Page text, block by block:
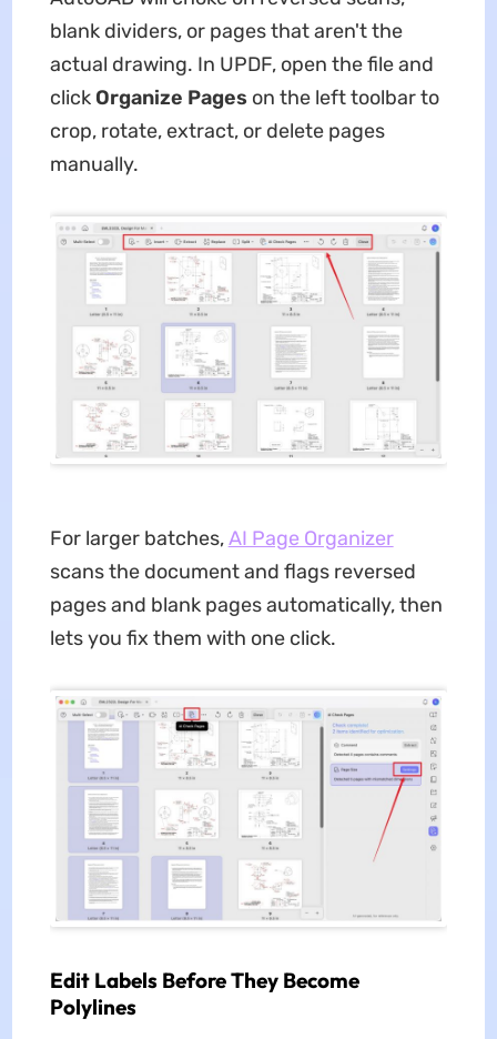
blank dividers, or pages that aren't the
actual drawing. In UPDF, open the file and
click Organize Pages on the left toolbar to
crop, rotate, extract, or delete pages
manually.
For larger batches,AI Page Organizer
scans the document and flags reversed
pages and blank pages automatically, then
lets you fix them with one click.
Edit Labels Before They Become
Polylines